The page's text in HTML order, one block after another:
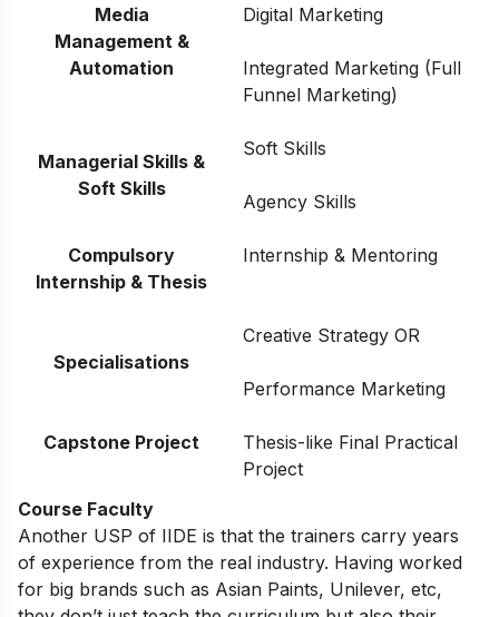
Media
Management &
Automation
Digital Marketing
Integrated Marketing (Full
Funnel Marketing)
Managerial Skills &
Soft Skills
Soft Skills
Agency Skills
Compulsory
Internship & Thesis
Internship & Mentoring
Specialisations
Creative Strategy OR
Performance Marketing
Capstone Project
Thesis-like Final Practical
Project
Course Faculty
Another USP of IIDE is that the trainers carry years
of experience from the real industry. Having worked
for big brands such as Asian Paints, Unilever, etc,